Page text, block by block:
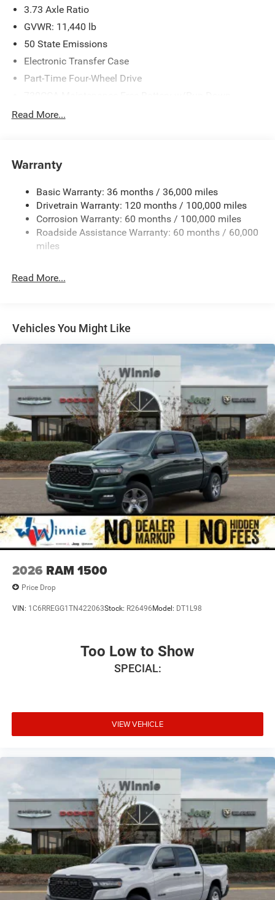
3.73 Axle Ratio
GVWR: 11,440 lb
50 State Emissions
Electronic Transfer Case
Part-Time Four-Wheel Drive
Protection
Trailer Wiring Harness
4440# Maximum Payload
HD Gas-Pressurized Shock Absorbers
Front Anti-Roll Bar
Hydraulic Power-Assist Steering
Single Stainless Steel Exhaust
Solid Axle Rear Suspension w/Leaf Springs
4-Wheel Disc Brakes w/4-Wheel ABS, Front And Rear
Vented Discs, Brake Assist and Hill Hold Control
Mechanical Limited Slip Differential
Read More...
Warranty
Basic Warranty: 36 months / 36,000 miles
Drivetrain Warranty: 120 months / 100,000 miles
Corrosion Warranty: 60 months / 100,000 miles
Roadside Assistance Warranty: 60 months / 60,000
miles
Read More...
Vehicles You Might Like
2026 RAM 1500
Price Drop
VIN: 1C6RREGG1TN422063Stock: R26496 Model: DT1L98
Too Low to Show
SPECIAL:
VIEW VEHICLE